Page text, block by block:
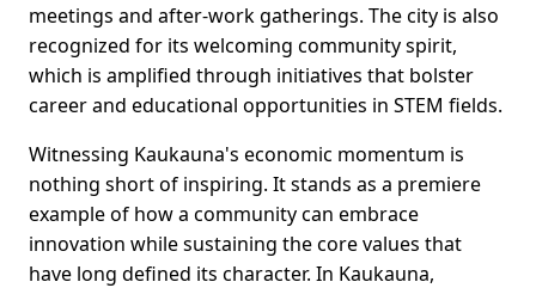
meetings and after-work gatherings. The city is also
recognized for its welcoming community spirit,
which is amplified through initiatives that bolster
career and educational opportunities in STEM fields.
Witnessing Kaukauna's economic momentum is
nothing short of inspiring. It stands as a premiere
example of how a community can embrace
innovation while sustaining the core values that
have long defined its character. In Kaukauna,